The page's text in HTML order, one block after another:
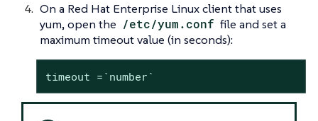
On a Red Hat Enterprise Linux client that uses
yum, open the /etc/yum.conf file and set a
maximum timeout value (in seconds):
timeout =`number`